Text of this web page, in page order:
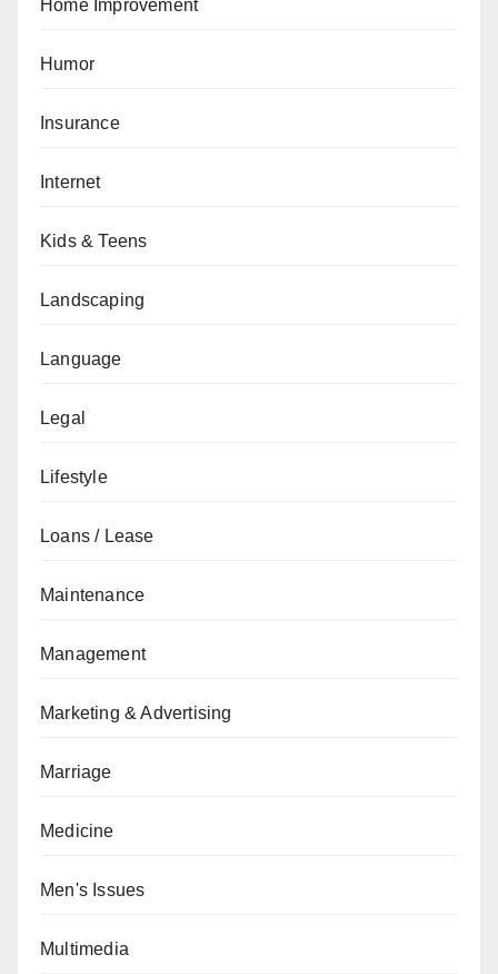
Home Improvement
Humor
Insurance
Internet
Kids & Teens
Landscaping
Language
Legal
Lifestyle
Loans / Lease
Maintenance
Management
Marketing & Advertising
Marriage
Medicine
Men's Issues
Multimedia